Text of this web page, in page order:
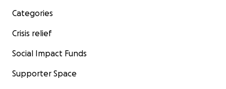
Categories
Crisis relief
Social Impact Funds
Supporter Space